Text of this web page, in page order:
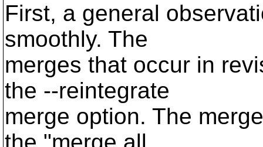
First, a general
smoothly. The
merges that occur in
the --reintegrate
merge option. The